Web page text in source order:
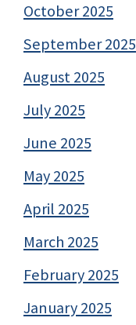
October 2025
September 2025
August 2025
July 2025
June 2025
May 2025
April 2025
March 2025
February 2025
January 2025